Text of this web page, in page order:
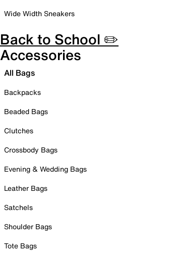
Wide Width Sneakers
Back to School ✏️
Accessories
All Bags
Backpacks
Beaded Bags
Clutches
Crossbody Bags
Evening & Wedding Bags
Leather Bags
Satchels
Shoulder Bags
Tote Bags